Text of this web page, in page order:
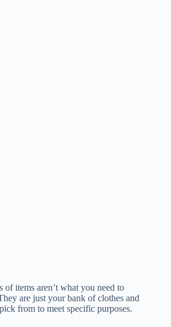
of items aren’t what you need to
are just your bank of clothes and
from to meet specific purposes.